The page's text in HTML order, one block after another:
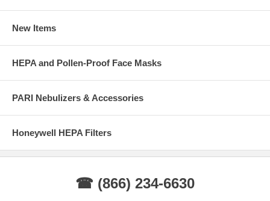
New Items
HEPA and Pollen-Proof Face Masks
PARI Nebulizers & Accessories
Honeywell HEPA Filters
☎ (866) 234-6630